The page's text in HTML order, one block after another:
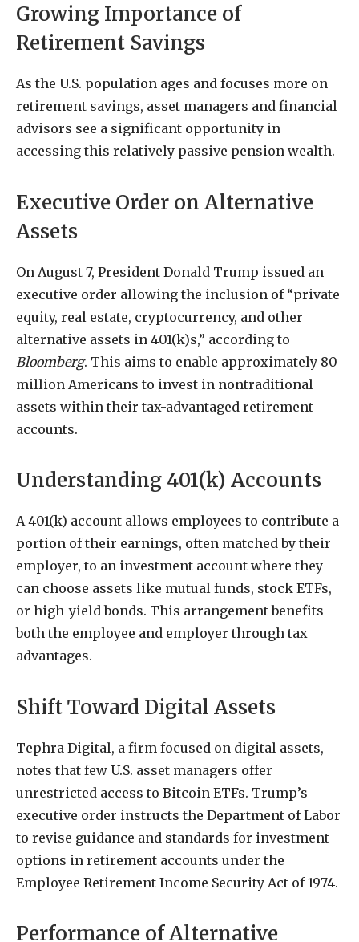
Growing Importance of
Retirement Savings
As the U.S. population ages and focuses more on
retirement savings, asset managers and financial
advisors see a significant opportunity in
accessing this relatively passive pension wealth.
Executive Order on Alternative
Assets
On August 7, President Donald Trump issued an
executive order allowing the inclusion of “private
equity, real estate, cryptocurrency, and other
alternative assets in 401(k)s,” according to
Bloomberg. This aims to enable approximately 80
million Americans to invest in nontraditional
assets within their tax-advantaged retirement
accounts.
Understanding 401(k) Accounts
A 401(k) account allows employees to contribute a
portion of their earnings, often matched by their
employer, to an investment account where they
can choose assets like mutual funds, stock ETFs,
or high-yield bonds. This arrangement benefits
both the employee and employer through tax
advantages.
Shift Toward Digital Assets
Tephra Digital, a firm focused on digital assets,
notes that few U.S. asset managers offer
unrestricted access to Bitcoin ETFs. Trump’s
executive order instructs the Department of Labor
to revise guidance and standards for investment
options in retirement accounts under the
Employee Retirement Income Security Act of 1974.
Performance of Alternative